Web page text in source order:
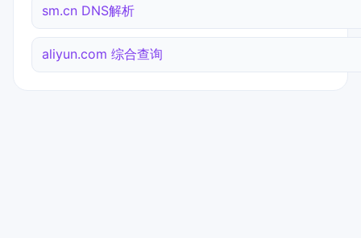
sm.cn DNS解析
aliyun.com 综合查询